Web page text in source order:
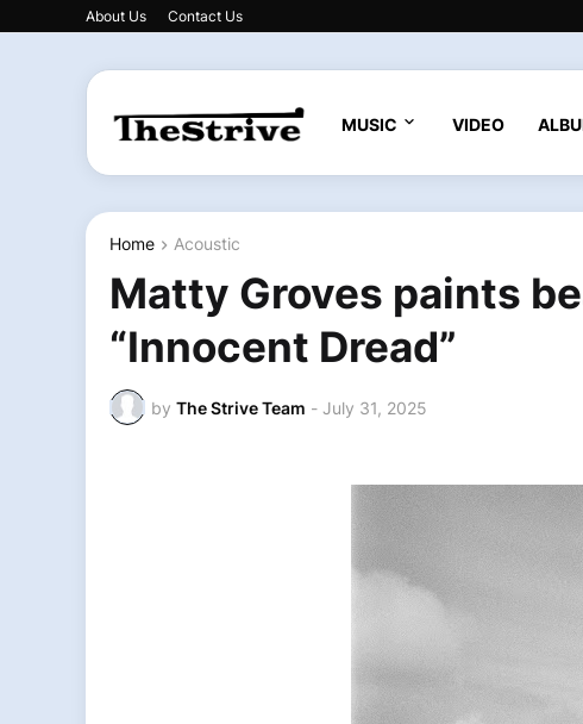
About Us Contact Us
MUSIC VIDEO
Home Acoustic
Matty Groves paints
“Innocent Dread”
by The Strive Team - July 31, 2025